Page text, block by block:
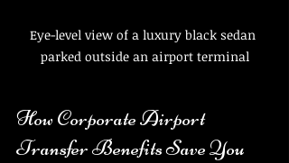
Eye-level view of a luxury black sedan
parked outside an airport terminal
How Corporate Airport
Transfer Benefits Save You